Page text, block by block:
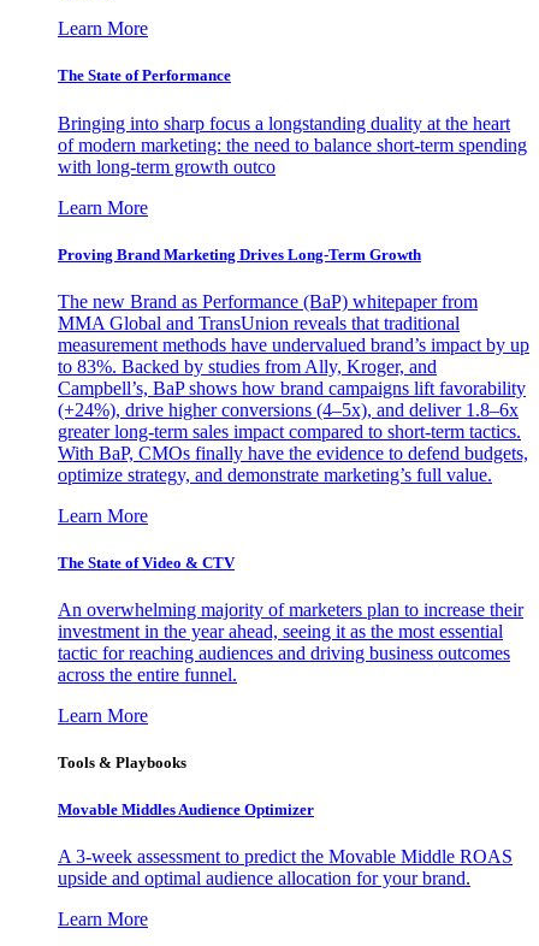
Learn More
The State of Performance
Bringing into sharp focus a longstanding duality at the heart
of modern marketing: the need to balance short-term spending
with long-term growth outco
Learn More
Proving Brand Marketing Drives Long-Term Growth
The new Brand as Performance (BaP) whitepaper from
MMA Global and TransUnion reveals that traditional
measurement methods have undervalued brand’s impact by up
to 83%. Backed by studies from Ally, Kroger, and
Campbell’s, BaP shows how brand campaigns lift favorability
(+24%), drive higher conversions (4–5x), and deliver 1.8–6x
greater long-term sales impact compared to short-term tactics.
With BaP, CMOs finally have the evidence to defend budgets,
optimize strategy, and demonstrate marketing’s full value.
Learn More
The State of Video & CTV
An overwhelming majority of marketers plan to increase their
investment in the year ahead, seeing it as the most essential
tactic for reaching audiences and driving business outcomes
across the entire funnel.
Learn More
Tools & Playbooks
Movable Middles Audience Optimizer
A 3-week assessment to predict the Movable Middle ROAS
upside and optimal audience allocation for your brand.
Learn More